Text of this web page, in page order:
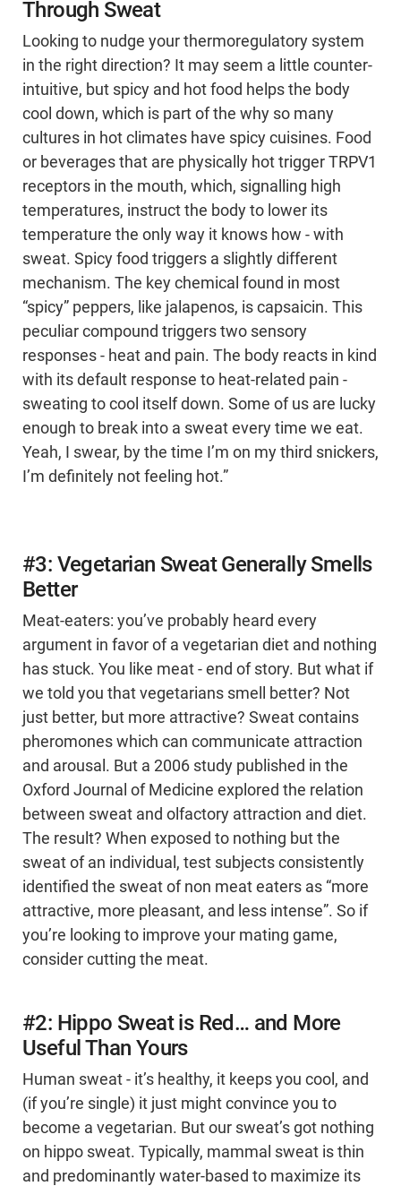
Through Sweat
Looking to nudge your thermoregulatory system
in the right direction? It may seem a little counter-
intuitive, but spicy and hot food helps the body
cool down, which is part of the why so many
cultures in hot climates have spicy cuisines. Food
or beverages that are physically hot trigger TRPV1
receptors in the mouth, which, signalling high
temperatures, instruct the body to lower its
temperature the only way it knows how - with
sweat. Spicy food triggers a slightly different
mechanism. The key chemical found in most
“spicy” peppers, like jalapenos, is capsaicin. This
peculiar compound triggers two sensory
responses - heat and pain. The body reacts in kind
with its default response to heat-related pain -
sweating to cool itself down. Some of us are lucky
enough to break into a sweat every time we eat.
Yeah, I swear, by the time I’m on my third snickers,
I’m definitely not feeling hot.”
#3: Vegetarian Sweat Generally Smells
Better
Meat-eaters: you’ve probably heard every
argument in favor of a vegetarian diet and nothing
has stuck. You like meat - end of story. But what if
we told you that vegetarians smell better? Not
just better, but more attractive? Sweat contains
pheromones which can communicate attraction
and arousal. But a 2006 study published in the
Oxford Journal of Medicine explored the relation
between sweat and olfactory attraction and diet.
The result? When exposed to nothing but the
sweat of an individual, test subjects consistently
identified the sweat of non meat eaters as “more
attractive, more pleasant, and less intense”. So if
you’re looking to improve your mating game,
consider cutting the meat.
#2: Hippo Sweat is Red… and More
Useful Than Yours
Human sweat - it’s healthy, it keeps you cool, and
(if you’re single) it just might convince you to
become a vegetarian. But our sweat’s got nothing
on hippo sweat. Typically, mammal sweat is thin
and predominantly water-based to maximize its